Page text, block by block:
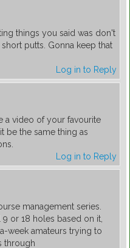
things you said was don't
putts. Gonna keep that
Log in to Reply
a video of your favourite
be the same thing as
Log in to Reply
management series.
or 18 holes based on it,
week amateurs trying to
through